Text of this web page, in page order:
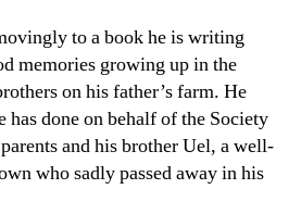
to a book he is writing
memories growing up in the
on his father’s farm. He
has done on behalf of the Society
and his brother Uel, a well-
who sadly passed away in his